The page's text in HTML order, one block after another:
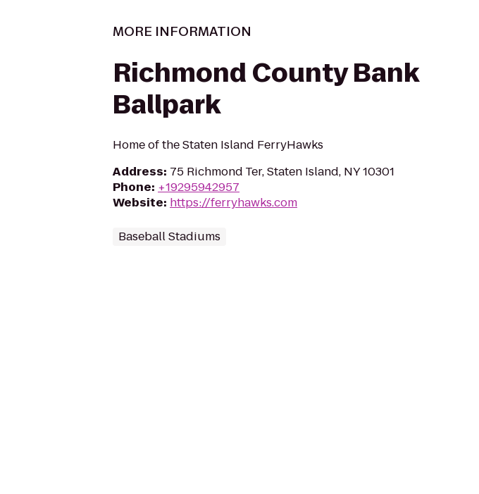
MORE INFORMATION
Richmond County Bank
Ballpark
Home of the Staten Island FerryHawks
Address: 75 Richmond Ter, Staten Island, NY 10301
Phone: +19295942957
Website: https://ferryhawks.com
Baseball Stadiums